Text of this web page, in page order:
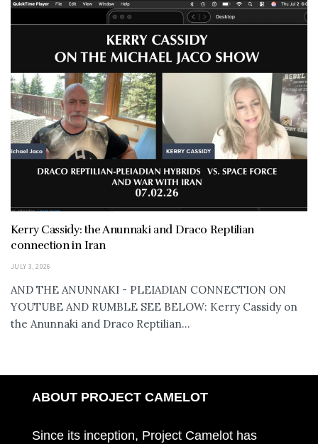
Kerry Cassidy: the Anunnaki and Draco Reptilian
connection in Iran
JULY 3, 2026
AND THE ANUNNAKI - PLEIADIAN CONNECTION ON
YOUTUBE AND RUMBLE SEE BELOW: Kerry Cassidy on
the Anunnaki and Draco Reptilian...
ABOUT PROJECT CAMELOT
Since its inception, Project Camelot has